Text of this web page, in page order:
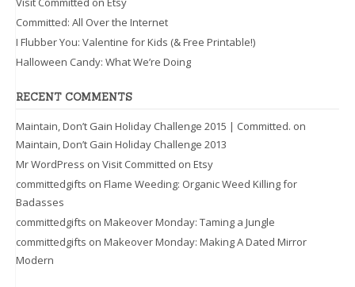
Committed: All Over the Internet
I Flubber You: Valentine for Kids (& Free Printable!)
Halloween Candy: What We’re Doing
RECENT COMMENTS
Maintain, Don’t Gain Holiday Challenge 2015 | Committed. on
Maintain, Don’t Gain Holiday Challenge 2013
Mr WordPress on Visit Committed on Etsy
committedgifts on Flame Weeding: Organic Weed Killing for
Badasses
committedgifts on Makeover Monday: Taming a Jungle
committedgifts on Makeover Monday: Making A Dated Mirror
Modern